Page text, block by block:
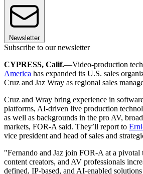
Newsletter
Subscribe to our newsletter
CYPRESS, Calif.—Video-production
America has expanded its U.S. sales
Cruz and Jaz Wray as regional sales
Cruz and Wray bring experience in
platforms, AI-driven live production
as well as backgrounds in the pro AV,
markets, FOR-A said. They’ll report to
vice president and head of sales and
"Fernando and Jaz join FOR-A at a pivotal
content creators, and AV professionals
defined, IP-based, and AI-enabled